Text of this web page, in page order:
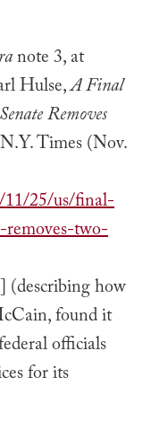
note 3, at
Hulse,A Final
Removes
Times (Nov.
25/us/final-
removes-two-
] (describing how
found it
officials
for its